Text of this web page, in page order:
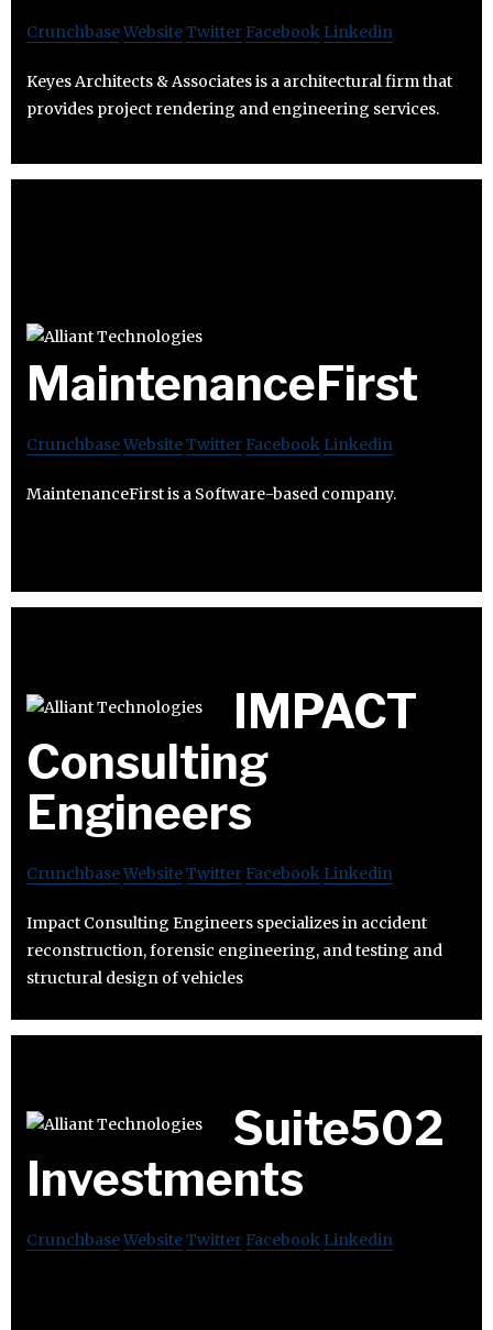
CrunchbaseWebsiteTwitter Facebook Linkedin
Keyes Architects & Associates is a architectural firm that
provides project rendering and engineering services.
MaintenanceFirst
CrunchbaseWebsiteTwitter Facebook Linkedin
MaintenanceFirst is a Software-based company.
IMPACT
Consulting
Engineers
CrunchbaseWebsiteTwitter Facebook Linkedin
Impact Consulting Engineers specializes in accident
reconstruction, forensic engineering, and testing and
structural design of vehicles
Suite502
Investments
CrunchbaseWebsiteTwitter Facebook Linkedin